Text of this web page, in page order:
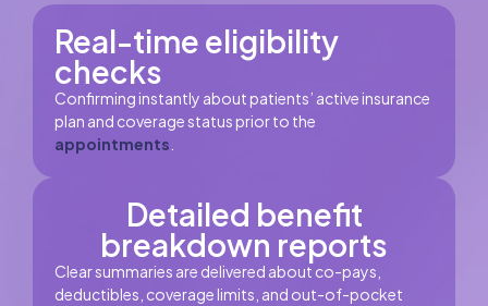
Real-time eligibility
checks
Confirming instantly about patients’ active insurance
plan and coverage status prior to the
appointments
Detailed benefit
breakdown reports
Clear summaries are delivered about co-pays,
deductibles, coverage limits, and out-of-pocket